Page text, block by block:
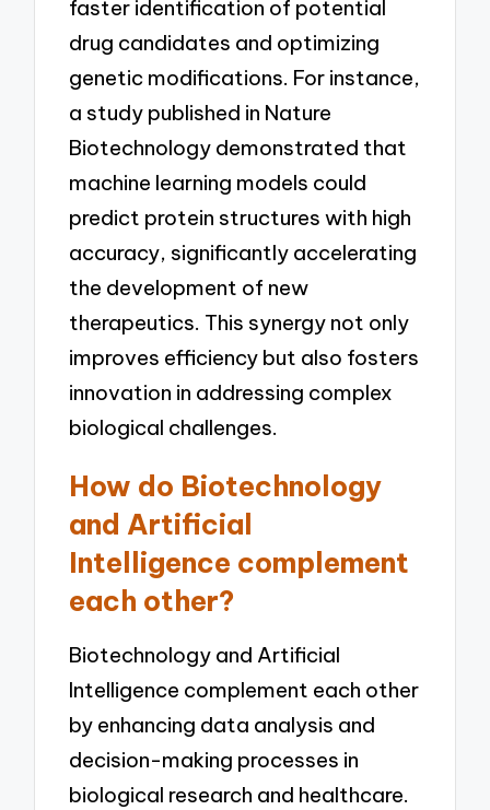
faster identification of potential
drug candidates and optimizing
genetic modifications. For instance,
a study published in Nature
Biotechnology demonstrated that
machine learning models could
predict protein structures with high
accuracy, significantly accelerating
the development of new
therapeutics. This synergy not only
improves efficiency but also fosters
innovation in addressing complex
biological challenges.
How do Biotechnology
and Artificial
Intelligence complement
each other?
Biotechnology and Artificial
Intelligence complement each other
by enhancing data analysis and
decision-making processes in
biological research and healthcare.